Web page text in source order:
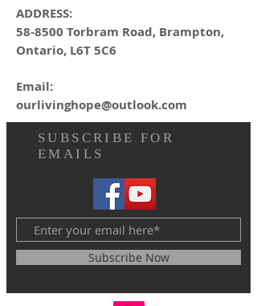
ADDRESS:
58-8500 Torbram Road, Brampton,
Ontario, L6T 5C6
Email:
ourlivinghope@outlook.com
SUBSCRIBE FOR
EMAILS
Subscribe Now